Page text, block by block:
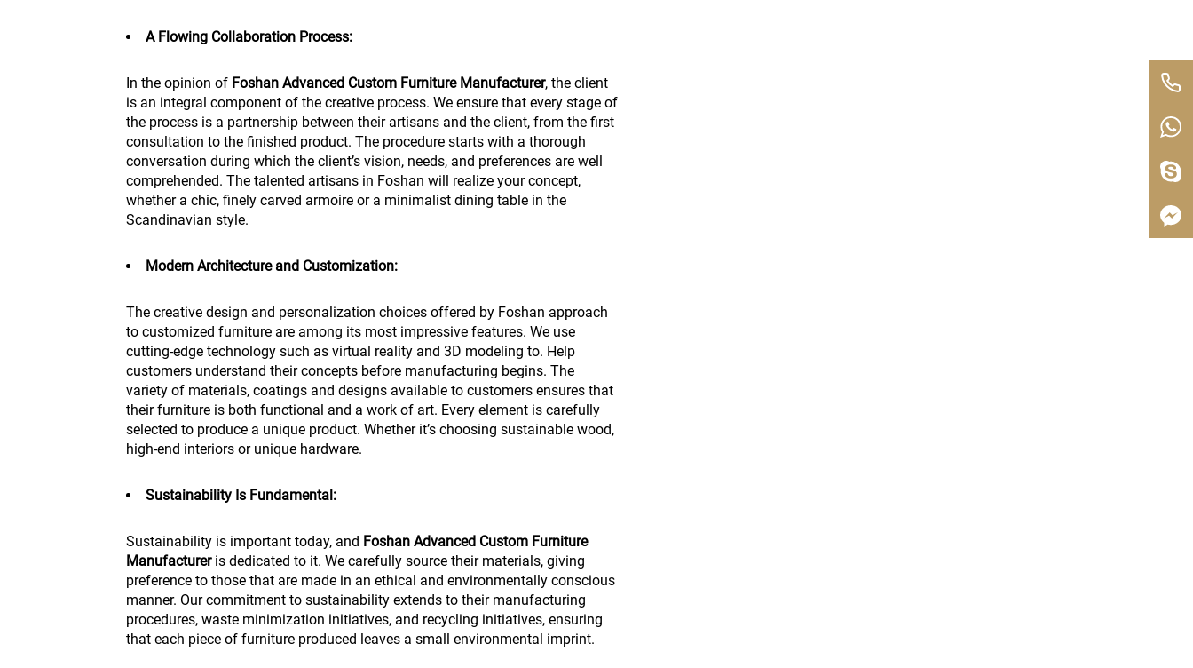
A Flowing Collaboration Process:
In the opinion of Foshan Advanced Custom Furniture Manufacturer, the client
is an integral component of the creative process. We ensure that every stage of
the process is a partnership between their artisans and the client, from the first
consultation to the finished product. The procedure starts with a thorough
conversation during which the client’s vision, needs, and preferences are well
comprehended. The talented artisans in Foshan will realize your concept,
whether a chic, finely carved armoire or a minimalist dining table in the
Scandinavian style.
Modern Architecture and Customization:
The creative design and personalization choices offered by Foshan approach
to customized furniture are among its most impressive features. We use
cutting-edge technology such as virtual reality and 3D modeling to. Help
customers understand their concepts before manufacturing begins. The
variety of materials, coatings and designs available to customers ensures that
their furniture is both functional and a work of art. Every element is carefully
selected to produce a unique product. Whether it’s choosing sustainable wood,
high-end interiors or unique hardware.
Sustainability Is Fundamental:
Sustainability is important today, and Foshan Advanced Custom Furniture
Manufacturer is dedicated to it. We carefully source their materials, giving
preference to those that are made in an ethical and environmentally conscious
manner. Our commitment to sustainability extends to their manufacturing
procedures, waste minimization initiatives, and recycling initiatives, ensuring
that each piece of furniture produced leaves a small environmental imprint.